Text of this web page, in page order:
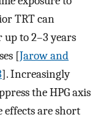
TRT can
up to 2–3 years
[Jarow and
]. Increasingly
the HPG axis
are short